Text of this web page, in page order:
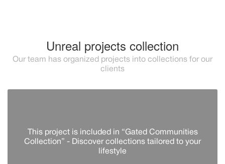
Unreal projects collection
Our team has organized projects into collections for our
clients
This project is included in “Gated Communities
Collection” - Discover сollections tailored to your
lifestyle